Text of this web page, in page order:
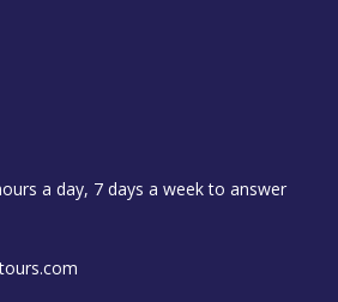
a day, 7 days a week to answer